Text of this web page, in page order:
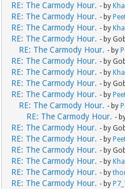
RE: The Carmody Hour. - by
RE: The Carmody Hour. - by
RE: The Carmody Hour. - by
RE: The Carmody Hour. - by
RE: The Carmody Hour. - by
RE: The Carmody Hour. - by
RE: The Carmody Hour. - by
RE: The Carmody Hour. - by
RE: The Carmody Hour. - by
RE: The Carmody Hour. - by
RE: The Carmody Hour. -
RE: The Carmody Hour. - by
RE: The Carmody Hour. - by
RE: The Carmody Hour. - by
RE: The Carmody Hour. - by
RE: The Carmody Hour. - by
RE: The Carmody Hour. - by